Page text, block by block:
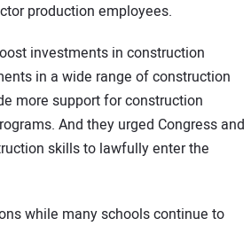
production employees.
investments in construction
in a wide range of construction
more support for construction
And they urged Congress and
skills to lawfully enter the
while many schools continue to